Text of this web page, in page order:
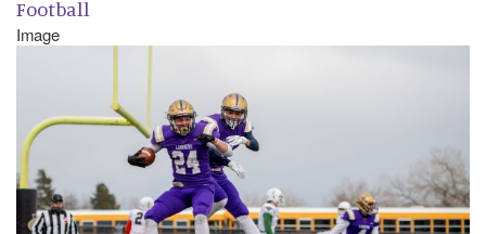
Football
Image